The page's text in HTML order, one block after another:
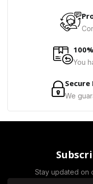
You
Secure
We
Stay updated on